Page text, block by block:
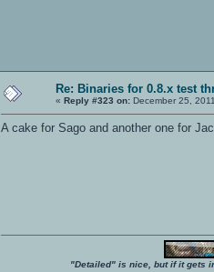
Re: Binaries for 0.8.x test
« Reply #323 on: December 25,
A cake for Sago and another one for
"Detailed" is nice, but if it gets